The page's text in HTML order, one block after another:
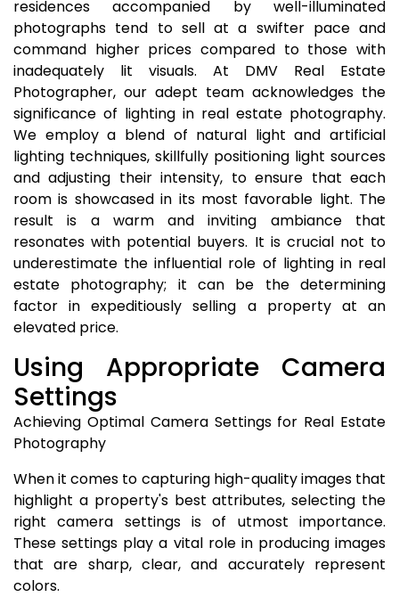
residences accompanied by well-illuminated
photographs tend to sell at a swifter pace and
command higher prices compared to those with
inadequately lit visuals. At DMV Real Estate
Photographer, our adept team acknowledges the
significance of lighting in real estate photography.
We employ a blend of natural light and artificial
lighting techniques, skillfully positioning light sources
and adjusting their intensity, to ensure that each
room is showcased in its most favorable light. The
result is a warm and inviting ambiance that
resonates with potential buyers. It is crucial not to
underestimate the influential role of lighting in real
estate photography; it can be the determining
factor in expeditiously selling a property at an
elevated price.
Using Appropriate Camera
Settings
Achieving Optimal Camera Settings for Real Estate
Photography
When it comes to capturing high-quality images that
highlight a property's best attributes, selecting the
right camera settings is of utmost importance.
These settings play a vital role in producing images
that are sharp, clear, and accurately represent
colors.